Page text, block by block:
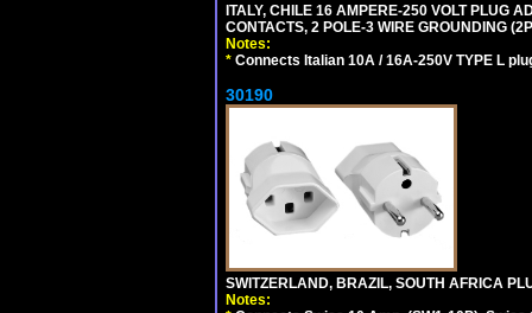
ITALY, CHILE 16 AMPERE-250 VOLT PLUG
CONTACTS, 2 POLE-3 WIRE GROUNDING
Notes:
* Connects Italian 10A / 16A-250V TYPE L
30190
SWITZERLAND, BRAZIL, SOUTH AFRICA
Notes: